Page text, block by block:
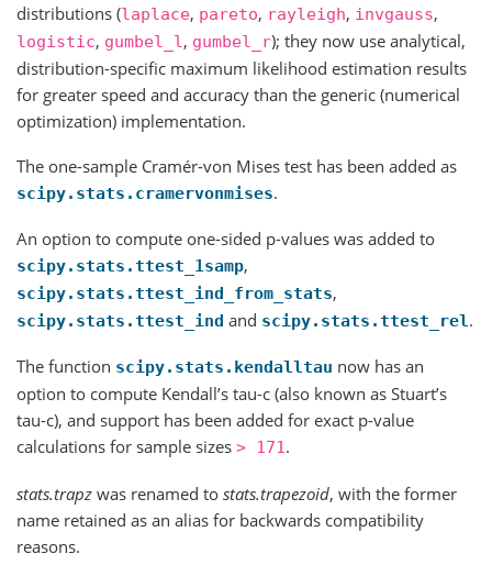
distributions (laplace, pareto, rayleigh, invgauss,
logistic, gumbel_l , gumbel_r); they now use analytical,
distribution-specific maximum likelihood estimation results
for greater speed and accuracy than the generic (numerical
optimization) implementation.
The one-sample Cramér-von Mises test has been added as
scipy.stats.cramervonmises.
An option to compute one-sided p-values was added to
scipy.stats.ttest_1samp,
scipy.stats.ttest_ind_from_stats,
scipy.stats.ttest_ind and scipy.stats.ttest_rel.
The function scipy.stats.kendalltau now has an
option to compute Kendall’s tau-c (also known as Stuart’s
tau-c), and support has been added for exact p-value
calculations for sample sizes > 171.
stats.trapz was renamed to stats.trapezoid, with the former
name retained as an alias for backwards compatibility
reasons.